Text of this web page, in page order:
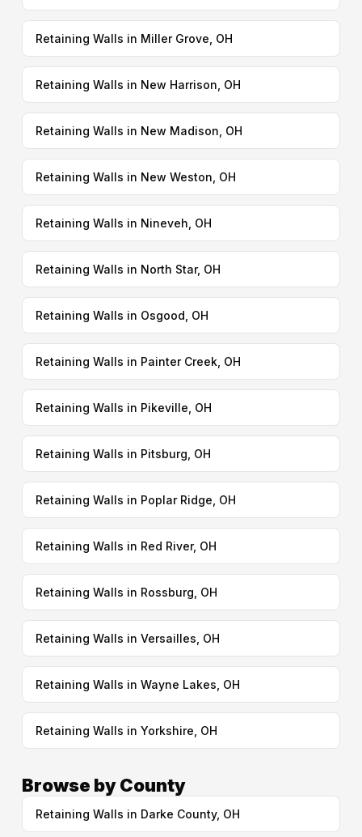
Retaining Walls in Miller Grove, OH
Retaining Walls in New Harrison, OH
Retaining Walls in New Madison, OH
Retaining Walls in New Weston, OH
Retaining Walls in Nineveh, OH
Retaining Walls in North Star, OH
Retaining Walls in Osgood, OH
Retaining Walls in Painter Creek, OH
Retaining Walls in Pikeville, OH
Retaining Walls in Pitsburg, OH
Retaining Walls in Poplar Ridge, OH
Retaining Walls in Red River, OH
Retaining Walls in Rossburg, OH
Retaining Walls in Versailles, OH
Retaining Walls in Wayne Lakes, OH
Retaining Walls in Yorkshire, OH
Browse by County
Retaining Walls in Darke County, OH